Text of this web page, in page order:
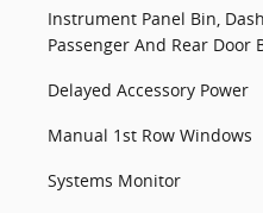
Instrument Panel Bin,
Passenger And Rear Door
Delayed Accessory Power
Manual 1st Row Windows
Systems Monitor